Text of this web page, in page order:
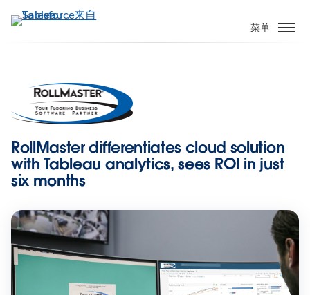
转
菜单
RollMaster differentiates cloud solution
with Tableau analytics, sees ROI in just
six months